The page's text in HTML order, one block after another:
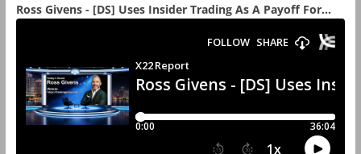
Ross Givens - [DS] Uses Insider Trading As A Payoff For...